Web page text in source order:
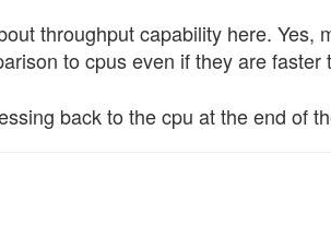
throughput capability here. Yes,
to cpus even if they are
back to the cpu at the end of